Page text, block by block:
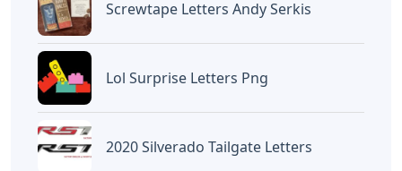
websiteCaipm
«Previous Post
Mini Paper Mache
Letters
Artikel